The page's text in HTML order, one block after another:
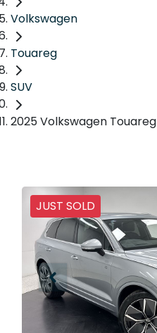
Volkswagen
Touareg
SUV
2025 Volkswagen Touareg
JUST SOLD